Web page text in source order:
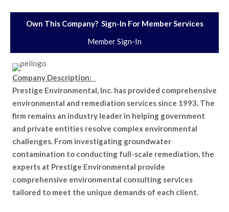
Own This Company? Sign-In For Member Services
Member Sign-In
Company Description:
Prestige Environmental, Inc. has provided comprehensive
environmental and remediation services since 1993. The
firm remains an industry leader in helping government
and private entities resolve complex environmental
challenges. From investigating groundwater
contamination to conducting full-scale remediation, the
experts at Prestige Environmental provide
comprehensive environmental consulting services
tailored to meet the unique demands of each client.